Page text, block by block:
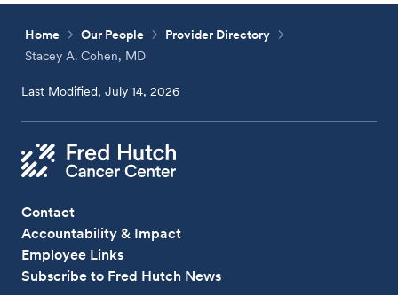
Home Our People
Provider Directory
Stacey A. Cohen, MD
Last Modified, July 14, 2026
Contact
Accountability & Impact
Employee Links
Subscribe to Fred Hutch News